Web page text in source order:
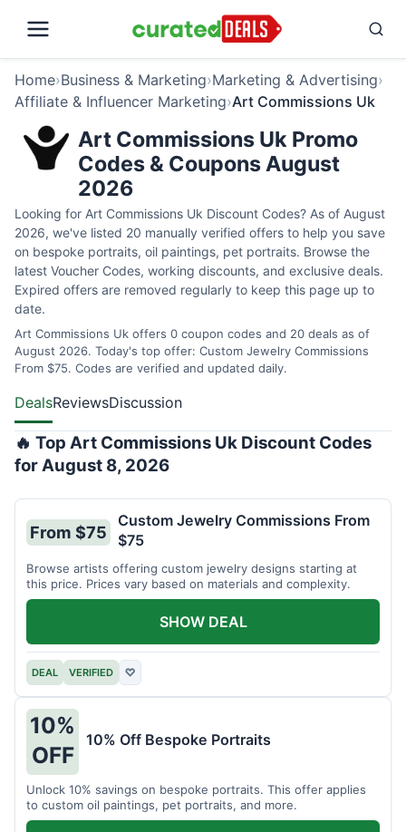
Home›Business & Marketing›Marketing & Advertising›
Affiliate & Influencer Marketing›Art Commissions Uk
Art Commissions Uk Promo
Codes & Coupons August
2026
Looking for Art Commissions Uk Discount Codes? As of August
2026, we've listed 20 manually verified offers to help you save
on bespoke portraits, oil paintings, pet portraits. Browse the
latest Voucher Codes, working discounts, and exclusive deals.
Expired offers are removed regularly to keep this page up to
date.
Art Commissions Uk offers 0 coupon codes and 20 deals as of
August 2026. Today's top offer: Custom Jewelry Commissions
From $75. Codes are verified and updated daily.
DealsReviewsDiscussion
🔥 Top Art Commissions Uk Discount Codes
for August 8, 2026
From $75
Custom Jewelry Commissions From
$75
Browse artists offering custom jewelry designs starting at
this price. Prices vary based on materials and complexity.
DEAL VERIFIED ♡
SHOW DEAL
10%
OFF
10% Off Bespoke Portraits
Unlock 10% savings on bespoke portraits. This offer applies
to custom oil paintings, pet portraits, and more.